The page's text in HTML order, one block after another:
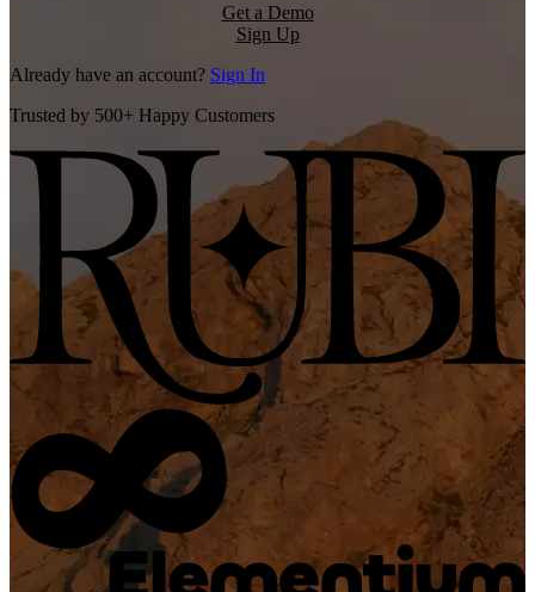
Get a Demo
Sign Up
Already have an account? Sign In
Trusted by 500+ Happy Customers